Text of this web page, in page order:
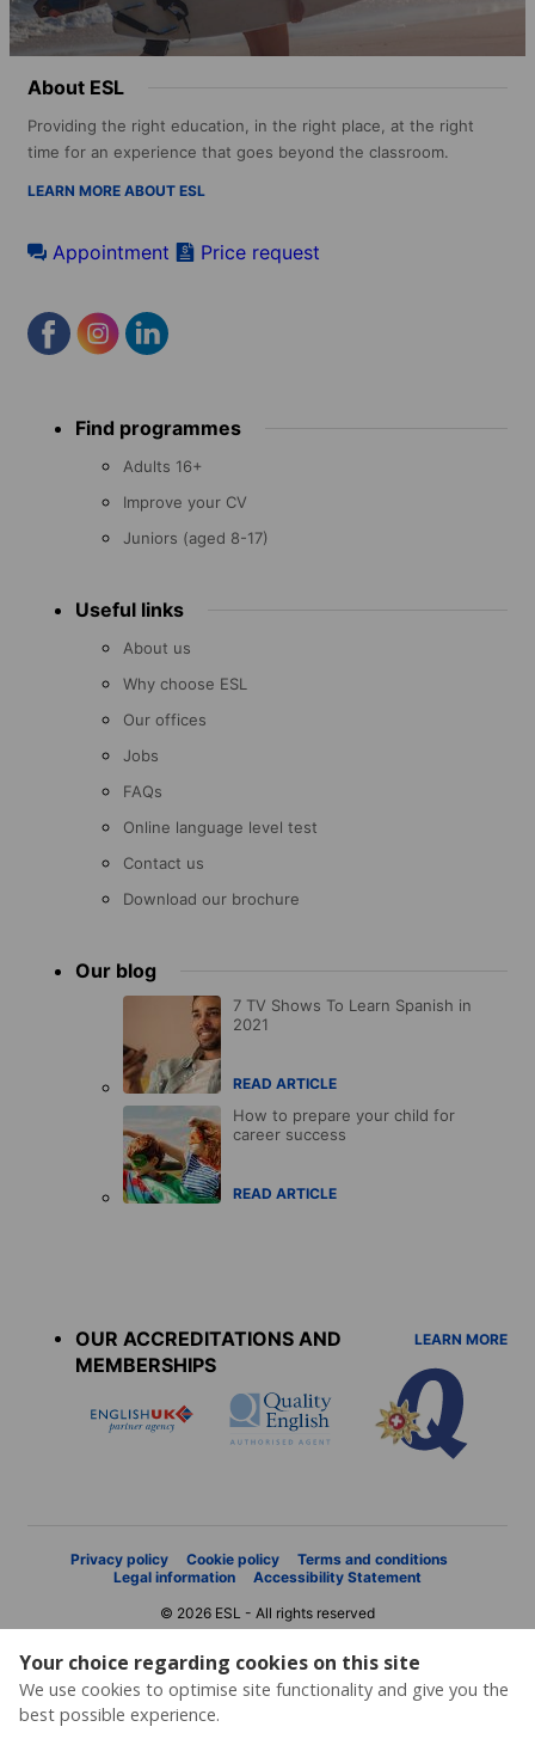
Your choice regarding cookies on this site
We use cookies to optimise site functionality and give you the
best possible experience.
About ESL
Providing the right education, in the right place, at the right
time for an experience that goes beyond the classroom.
LEARN MORE ABOUT ESL
Appointment Price request
menu Find programmes
Adults 16+
Improve your CV
Juniors (aged 8-17)
Useful links
About us
Why choose ESL
Our offices
Jobs
FAQs
Online language level test
Contact us
Download our brochure
Our blog
7 TV Shows To Learn Spanish in
2021
READ ARTICLE
How to prepare your child for
career success
READ ARTICLE
OUR ACCREDITATIONS AND
MEMBERSHIPS
LEARN MORE
Privacy policy Cookie policy
Terms and conditions
Legal information
Accessibility Statement
© 2026 ESL - All rights reserved